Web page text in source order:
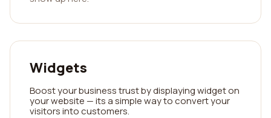
Widgets
Boost your business trust by displaying widget on
your website — its a simple way to convert your
visitors into customers.